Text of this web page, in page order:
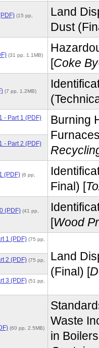
(15 pp,
Land
Dust
(31 pp, 1.1MB)
[Coke
(7 pp, 1.2MB)
- Part 1 (PDF)
Burning
- Part 2 (PDF)
(PDF) (6 pp,
Final) [
(PDF) (41 pp,
[Wood
1 (PDF) (75 pp,
Land
(Final) [
2 (PDF) (75 pp,
3 (PDF) (51 pp,
(60 pp, 2.5MB)
Waste
in